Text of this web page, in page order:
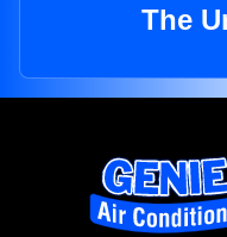
The